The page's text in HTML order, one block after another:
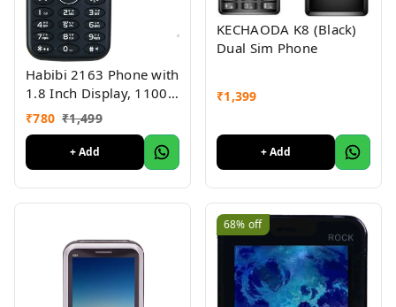
Habibi 2163 Phone with
1.8 Inch Display, 1100
MAH Battery, Multiple
Indian Languages, Basic
Keypad Phone Random
Colour 1Pc
₹780 ₹1,499
+ Add
KECHAODA K8 (Black)
Dual Sim Phone
₹1,399
+ Add
68% off